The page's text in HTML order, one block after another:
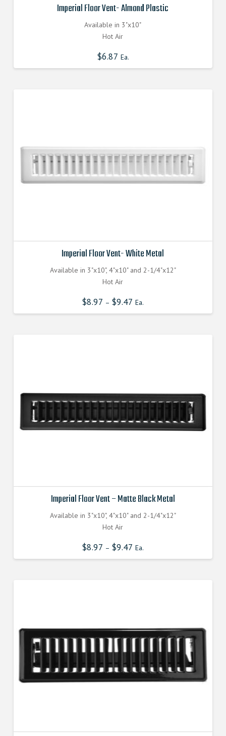
Imperial Floor Vent- Almond Plastic
Available in 3"x10"
Hot Air
$6.87 Ea.
Imperial Floor Vent- White Metal
Available in 3"x10", 4"x10" and 2-1/4"x12"
Hot Air
$8.97 – $9.47 Ea.
Imperial Floor Vent – Matte Black Metal
Available in 3"x10", 4"x10" and 2-1/4"x12"
Hot Air
$8.97 – $9.47 Ea.